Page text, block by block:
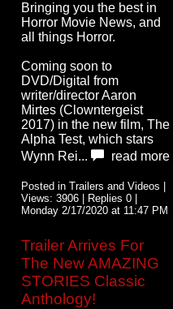
Bringing you the best in
Horror Movie News, and
all things Horror.
Coming soon to
DVD/Digital from
writer/director Aaron
Mirtes (Clowntergeist
2017) in the new film, The
Alpha Test, which stars
Wynn Rei...
read more
Posted in Trailers and Videos |
Views: 3906 | Replies 0 |
Monday 2/17/2020 at 11:47 PM
Trailer Arrives For
The New AMAZING
STORIES Classic
Anthology!